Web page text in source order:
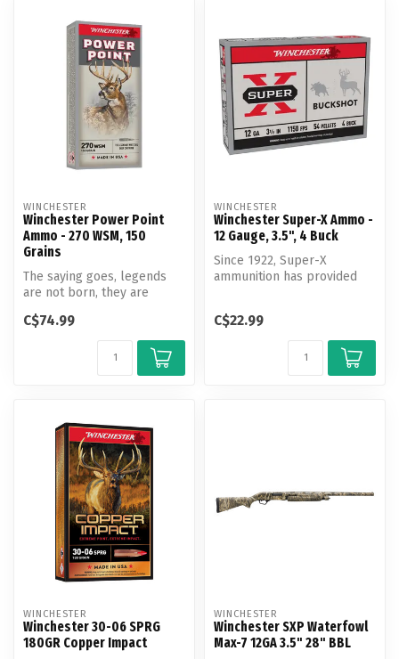
WINCHESTER
Winchester Power Point
Ammo - 270 WSM, 150
Grains
The saying goes, legends
are not born, they are
on whit...
C$74.99
WINCHESTER
Winchester Super-X Ammo -
12 Gauge, 3.5", 4 Buck
Since 1922, Super-X
ammunition has provided
C$22.99
WINCHESTER
Winchester 30-06 SPRG
180GR Copper Impact
WINCHESTER
Winchester SXP Waterfowl
Max-7 12GA 3.5" 28" BBL